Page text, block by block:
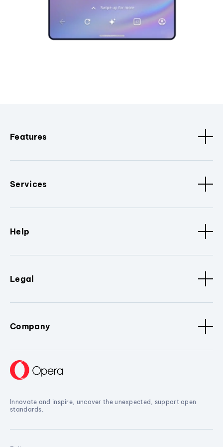
Features
Services
Help
Legal
Company
Innovate and inspire, uncover the unexpected, support open
standards.